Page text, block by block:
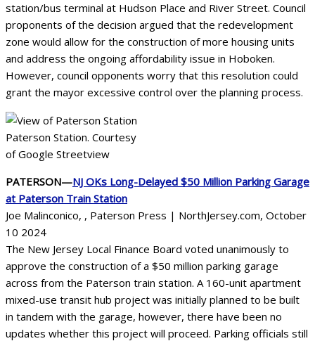
station/bus terminal at Hudson Place and River Street. Council
proponents of the decision argued that the redevelopment
zone would allow for the construction of more housing units
and address the ongoing affordability issue in Hoboken.
However, council opponents worry that this resolution could
grant the mayor excessive control over the planning process.
Paterson Station. Courtesy
of Google Streetview
PATERSON—NJ OKs Long-Delayed $50 Million Parking Garage
at Paterson Train Station
Joe Malinconico, , Paterson Press | NorthJersey.com, October
10 2024
The New Jersey Local Finance Board voted unanimously to
approve the construction of a $50 million parking garage
across from the Paterson train station. A 160-unit apartment
mixed-use transit hub project was initially planned to be built
in tandem with the garage, however, there have been no
updates whether this project will proceed. Parking officials still